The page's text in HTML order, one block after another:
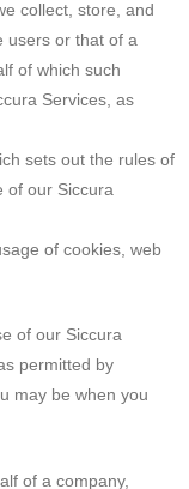
collect, store, and
users or that of a
of which such
Services, as
sets out the rules of
of our Siccura
of cookies, web
of our Siccura
permitted by
may be when you
of a company,